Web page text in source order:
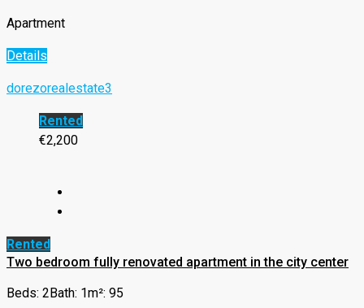
Apartment
Details
dorezorealestate3
Rented
€2,200
Rented
Two bedroom fully renovated apartment in the city center
Beds: 2 Bath: 1m²: 95